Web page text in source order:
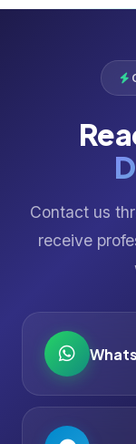
Contact us
receive